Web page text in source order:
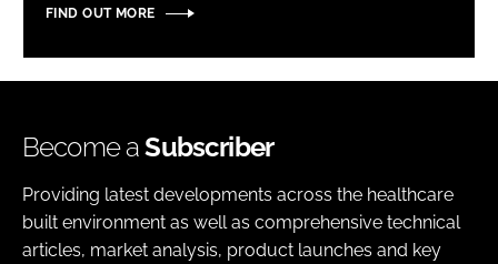
FIND OUT MORE
Become aSubscriber
Providing latest developments across the healthcare
built environment as well as comprehensive technical
articles, market analysis, product launches and key